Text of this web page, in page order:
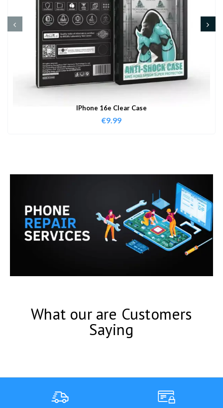
IPhone 16e Clear Case
€9.99
What our are Customers
Saying